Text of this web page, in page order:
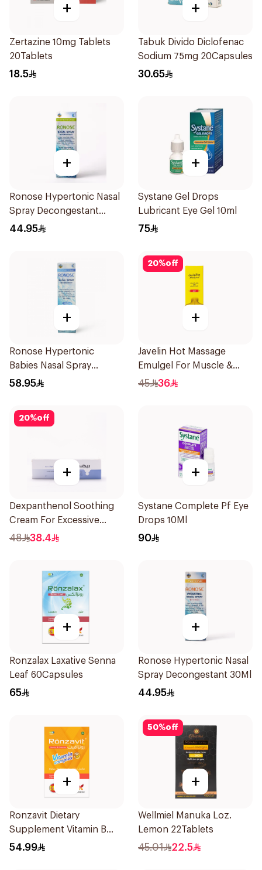
+
Zertazine 10mg Tablets
20Tablets
18.5
+
Tabuk Divido Diclofenac
Sodium 75mg 20Capsules
30.65
+
Ronose Hypertonic Nasal
Spray Decongestant
Adults 30Ml
44.95
+
Systane Gel Drops
Lubricant Eye Gel 10ml
75
+
Ronose Hypertonic
Babies Nasal Spray
Decongestant 120Ml
58.95
20%off
+
Javelin Hot Massage
Emulgel For Muscle &
Joint Pain 100Ml
45 36
20%off
+
Dexpanthenol Soothing
Cream For Excessive
Dryness 100Ml
48 38.4
+
Systane Complete Pf Eye
Drops 10Ml
90
+
Ronzalax Laxative Senna
Leaf 60Capsules
65
+
Ronose Hypertonic Nasal
Spray Decongestant 30Ml
44.95
+
Ronzavit Dietary
Supplement Vitamin B
Complex 100Capsules
54.99
50%off
+
Wellmiel Manuka Loz.
Lemon 22Tablets
45.01 22.5